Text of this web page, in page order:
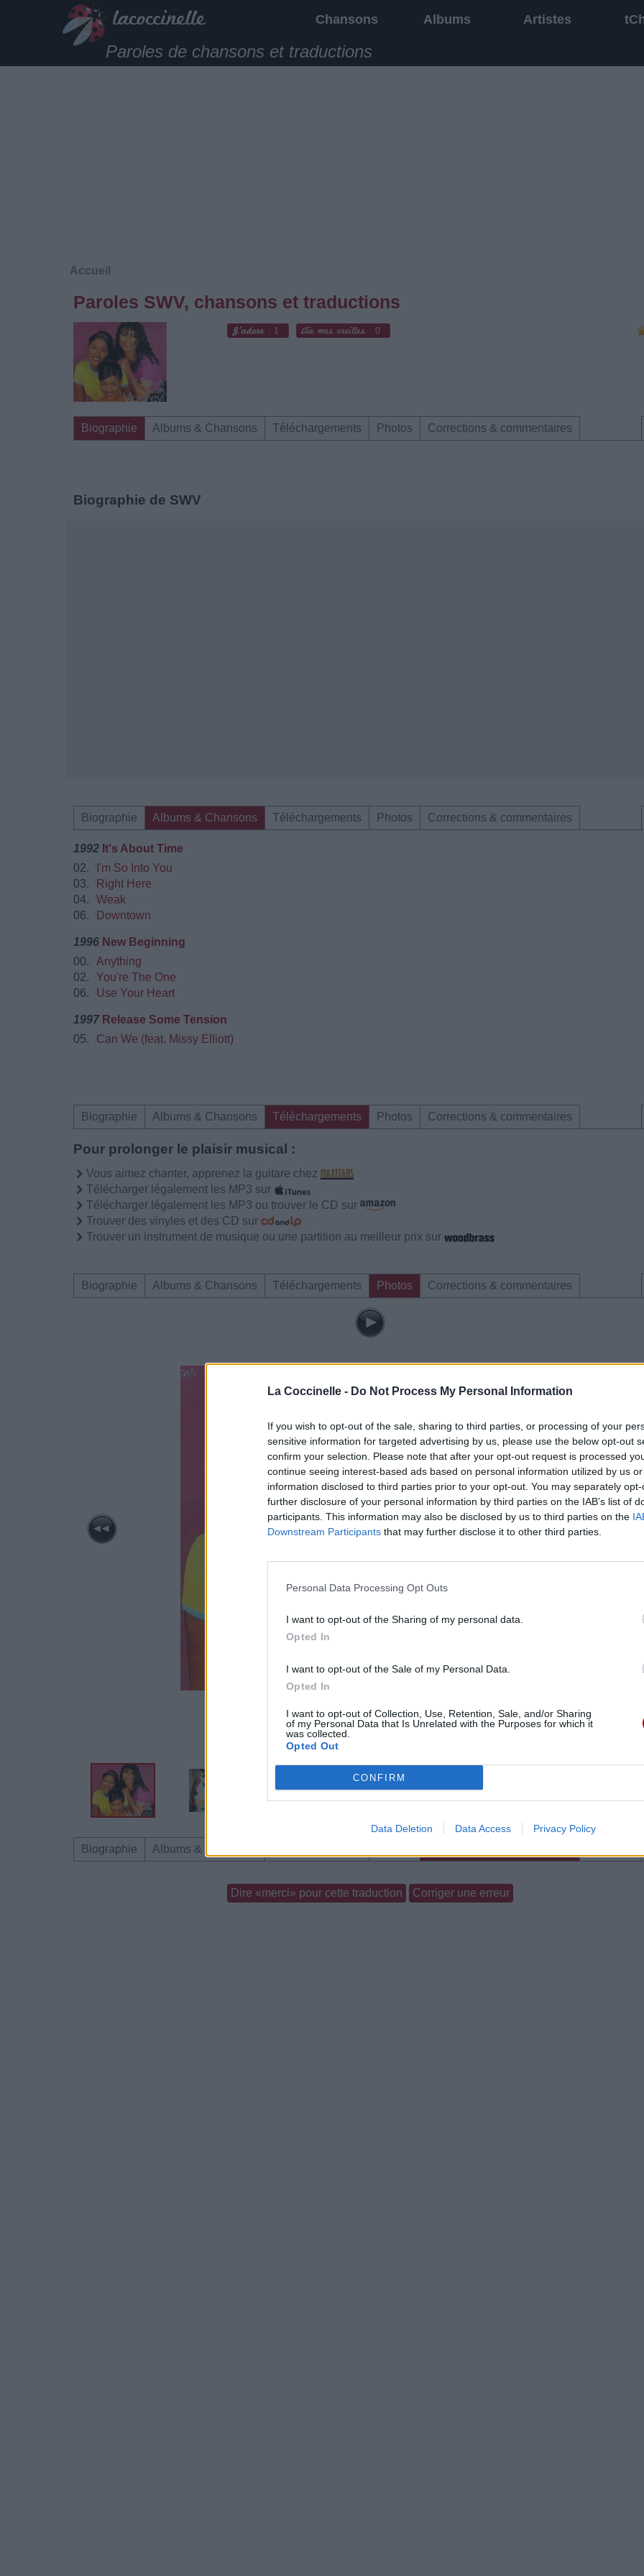
La Coccinelle - Do Not Process My Personal Information
If you wish to opt-out of the sale, sharing to third parties, or processing of your
sensitive information for targeted advertising by us, please use the below opt-out
confirm your selection. Please note that after your opt-out request is processed
continue seeing interest-based ads based on personal information utilized by us
information disclosed to third parties prior to your opt-out. You may separately
further disclosure of your personal information by third parties on the IAB’s list of
participants. This information may also be disclosed by us to third parties on the
Downstream Participants that may further disclose it to other third parties.
Personal Data Processing Opt Outs
I want to opt-out of the Sharing of my personal data.
Opted In
I want to opt-out of the Sale of my Personal Data.
Opted In
I want to opt-out of Collection, Use, Retention, Sale, and/or Sharing
of my Personal Data that Is Unrelated with the Purposes for which it
was collected.
Opted Out
CONFIRM
Data Deletion Data Access Privacy Policy
Chansons Albums Artistes
Paroles de chansons et traductions
Accueil
Paroles SWV, chansons et traductions
1 0
Biographie Albums & Chansons Téléchargements Photos Corrections & commentaires
Biographie de SWV
Biographie Albums & Chansons Téléchargements Photos Corrections & commentaires
1992 It's About Time
02.
I'm So Into You
03.
Right Here
04.
Weak
06.
Downtown
1996 New Beginning
00.
Anything
02.
You're The One
06.
Use Your Heart
1997 Release Some Tension
05.
Can We (feat. Missy Elliott)
Biographie Albums & Chansons Téléchargements Photos Corrections & commentaires
Pour prolonger le plaisir musical :
Vous aimez chanter, apprenez la guitare chez
Télécharger légalement les MP3 sur
Télécharger légalement les MP3 ou trouver le CD sur
Trouver des vinyles et des CD sur
Trouver un instrument de musique ou une partition au meilleur prix sur
Biographie Albums & Chansons Téléchargements Photos Corrections & commentaires
Biographie Albums & Chansons
Dire «merci» pour cette traduction Corriger une erreur